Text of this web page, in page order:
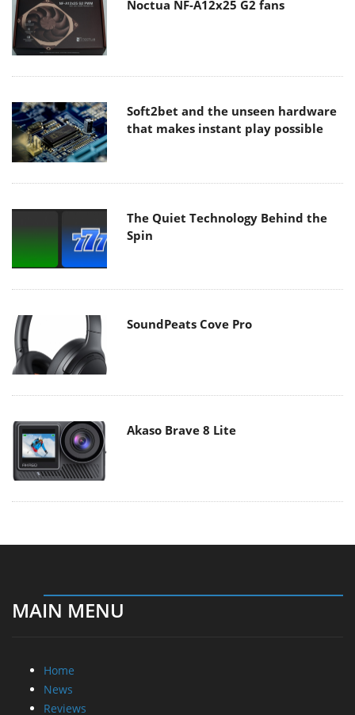
Noctua NF-A12x25 G2 fans
Soft2bet and the unseen hardware
that makes instant play possible
The Quiet Technology Behind the
Spin
SoundPeats Cove Pro
Akaso Brave 8 Lite
MAIN MENU
Home
News
Reviews